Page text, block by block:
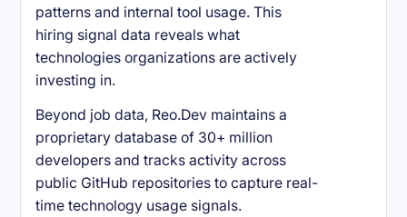
patterns and internal tool usage. This
hiring signal data reveals what
technologies organizations are actively
investing in.
Beyond job data, Reo.Dev maintains a
proprietary database of 30+ million
developers and tracks activity across
public GitHub repositories to capture real-
time technology usage signals.